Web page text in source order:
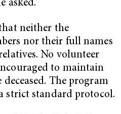
asked.
neither the
nor their full names
No volunteer
to maintain
The program
strict standard protocol.